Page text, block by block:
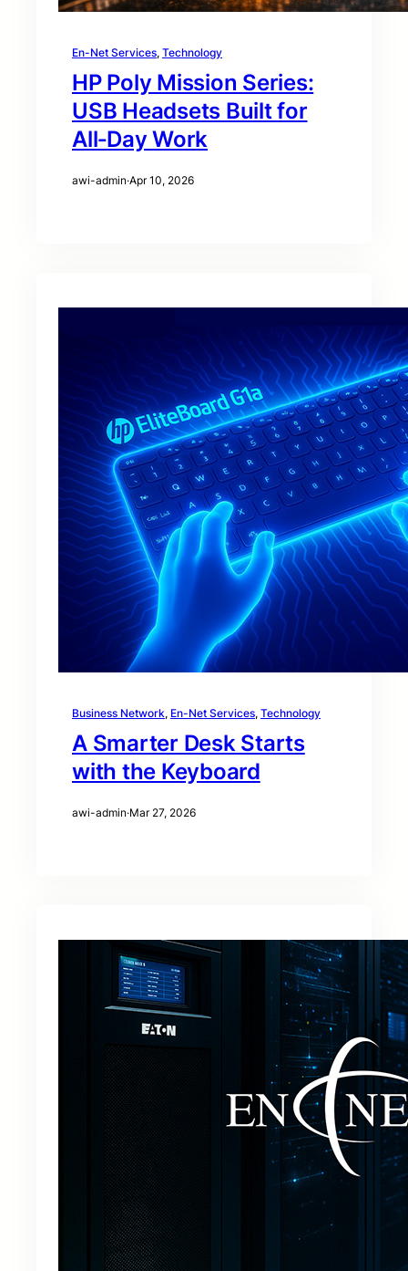
En-Net Services, Technology
HP Poly Mission Series:
USB Headsets Built for
All‑Day Work
awi-admin·Apr 10, 2026
Business Network, En-Net Services, Technology
A Smarter Desk Starts
with the Keyboard
awi-admin·Mar 27, 2026